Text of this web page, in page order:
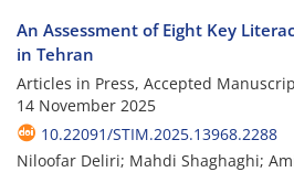
An Assessment of Eight Key
in Tehran
Articles in Press, Accepted
14 November 2025
10.22091/STIM.2025.13968.2288
Niloofar Deliri; Mahdi Shaghaghi;